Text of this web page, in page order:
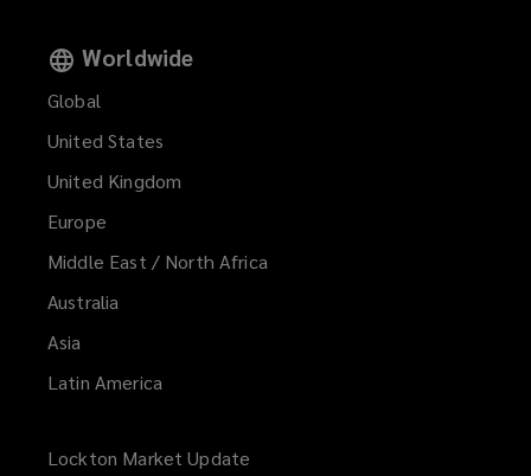
Worldwide
Global
United States
United Kingdom
Europe
Middle East / North Africa
Australia
Asia
Latin America
Lockton Market Update